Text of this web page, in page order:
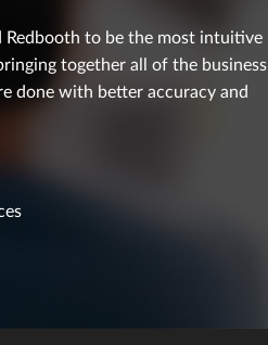
Redbooth to be the most intuitive
together all of the business
done with better accuracy and